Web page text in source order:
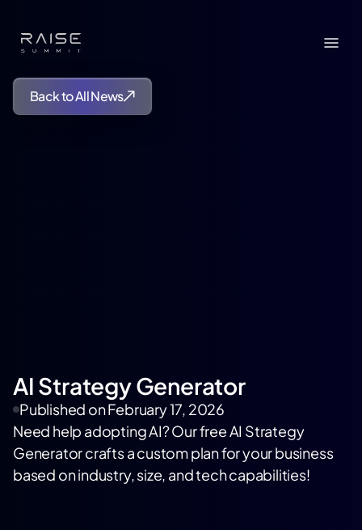
Back to All News
AI Strategy Generator
Published onFebruary 17, 2026
Need help adopting AI? Our free AI Strategy
Generator crafts a custom plan for your business
based on industry, size, and tech capabilities!